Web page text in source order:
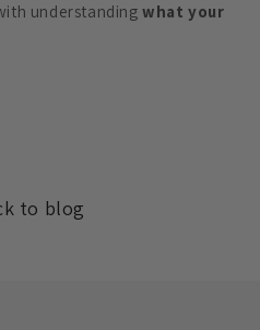
understandingwhat your
to blog